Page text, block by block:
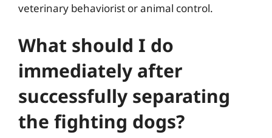
veterinary behaviorist or animal control.
What should I do
immediately after
successfully separating
the fighting dogs?